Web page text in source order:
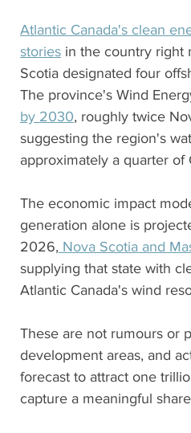
Atlantic Canada's clean
stories in the country right
Scotia designated four
The province's Wind
by 2030, roughly twice
suggesting the region's
approximately a quarter of
The economic impact
generation alone is
2026, Nova Scotia and
supplying that state with
Atlantic Canada's wind
These are not rumours or
development areas, and
forecast to attract one
capture a meaningful